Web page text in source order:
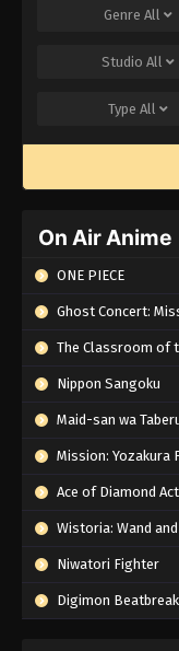
Genre All
Studio All
Type All
On Air Anime
ONE PIECE
Ghost Concert:
The Classroom of
Nippon Sangoku
Maid-san wa
Mission: Yozakura
Ace of Diamond
Wistoria: Wand
Niwatori Fighter
Digimon Beatbreak